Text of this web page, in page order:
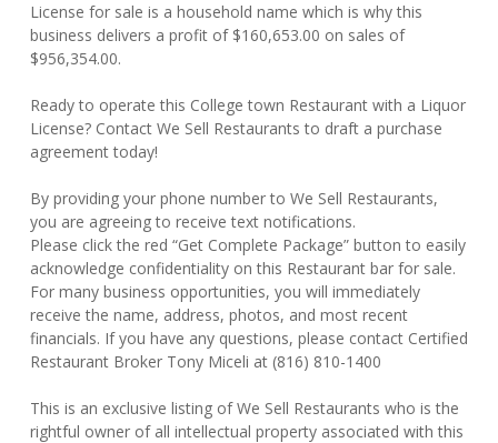
License for sale is a household name which is why this
business delivers a profit of $160,653.00 on sales of
$956,354.00.
Ready to operate this College town Restaurant with a Liquor
License? Contact We Sell Restaurants to draft a purchase
agreement today!
By providing your phone number to We Sell Restaurants,
you are agreeing to receive text notifications.
Please click the red “Get Complete Package” button to easily
acknowledge confidentiality on this Restaurant bar for sale.
For many business opportunities, you will immediately
receive the name, address, photos, and most recent
financials. If you have any questions, please contact Certified
Restaurant Broker Tony Miceli at (816) 810-1400
This is an exclusive listing of We Sell Restaurants who is the
rightful owner of all intellectual property associated with this